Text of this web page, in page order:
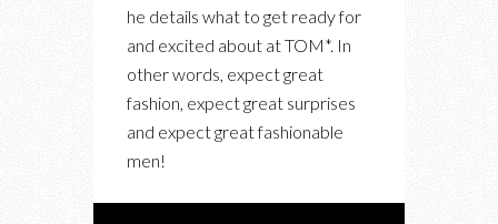
he details what to get ready for
and excited about at TOM*. In
other words, expect great
fashion, expect great surprises
and expect great fashionable
men!